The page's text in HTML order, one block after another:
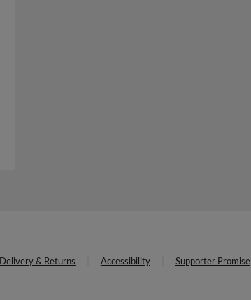
Delivery & Returns Accessibility Supporter Promise